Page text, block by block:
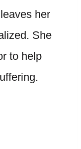
her
She
to help